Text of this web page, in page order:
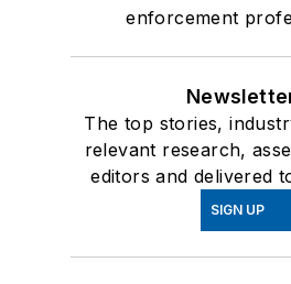
enforcement
The top stories,
relevant research,
editors and delivered
SIGN UP